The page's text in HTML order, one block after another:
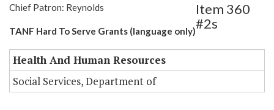
Chief Patron: Reynolds
TANF Hard To Serve Grants (language only)
Item 360
#2s
Health And Human Resources
Social Services, Department of